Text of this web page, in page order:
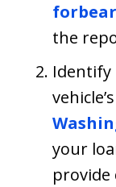
the
Identify
your